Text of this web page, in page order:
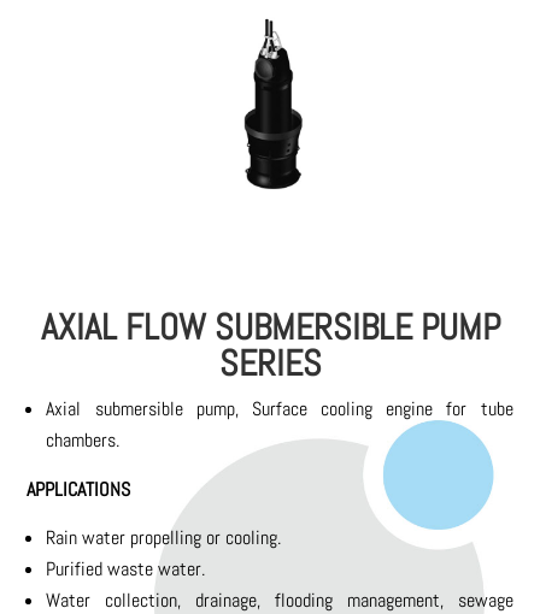
AXIAL FLOW SUBMERSIBLE PUMP
SERIES
Axial submersible pump, Surface cooling engine for tube
chambers.
APPLICATIONS
Rain water propelling or cooling.
Purified waste water.
Water collection, drainage, flooding management, sewage